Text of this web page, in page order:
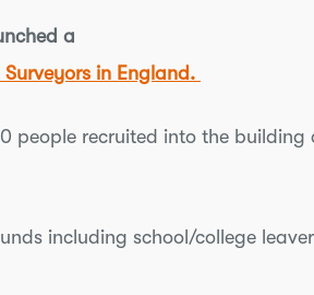
a
in England.
people recruited into the
including school/college